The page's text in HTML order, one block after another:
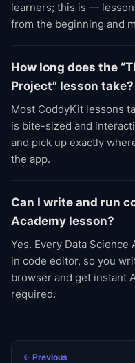
learners; this is —
from the beginning and
How long does the
Project” lesson take?
Most CoddyKit lessons
is bite-sized and
and pick up exactly
the app.
Can I write and run
Academy lesson?
Yes. Every Data
in code editor, so you
browser and get instant
required.
← Previous